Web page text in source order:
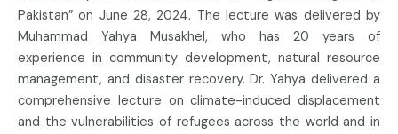
Pakistan” on June 28, 2024. The lecture was delivered by
Muhammad Yahya Musakhel, who has 20 years of
experience in community development, natural resource
management, and disaster recovery. Dr. Yahya delivered a
comprehensive lecture on climate-induced displacement
and the vulnerabilities of refugees across the world and in